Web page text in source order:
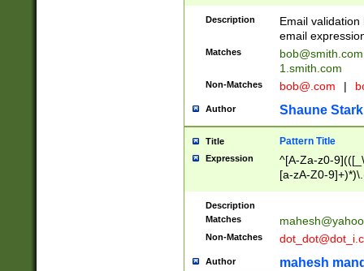
Description
Email
email
Matches
bob@smith.com
1.smith.com
Non-Matches bob@.com |
Author Shaune Stark
Title Pattern Title
Expression
^[A-Za-z0-
[a-zA-Z0-
Description
Matches
Non-Matches
Author mahesh